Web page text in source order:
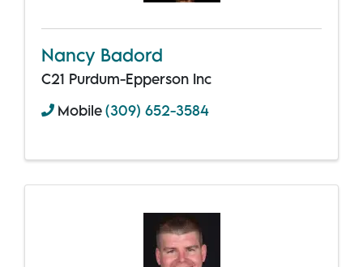
Nancy Badord
C21 Purdum-Epperson Inc
Mobile(309) 652-3584